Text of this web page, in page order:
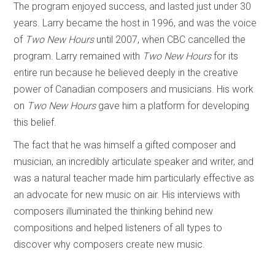
The program enjoyed success, and lasted just under 30
years. Larry became the host in 1996, and was the voice
of Two New Hoursuntil 2007, when CBC cancelled the
program. Larry remained with Two New Hoursfor its
entire run because he believed deeply in the creative
power of Canadian composers and musicians. His work
on Two New Hoursgave him a platform for developing
this belief.
The fact that he was himself a gifted composer and
musician, an incredibly articulate speaker and writer, and
was a natural teacher made him particularly effective as
an advocate for new music on air. His interviews with
composers illuminated the thinking behind new
compositions and helped listeners of all types to
discover why composers create new music.